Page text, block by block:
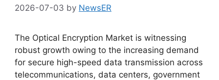
2026-07-03 by NewsER
The Optical Encryption Market is witnessing
robust growth owing to the increasing demand
for secure high-speed data transmission across
telecommunications, data centers, government